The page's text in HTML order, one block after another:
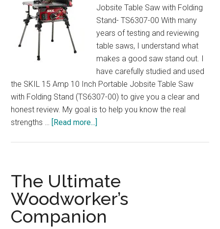
Sizes
Explained
Jobsite Table Saw with Folding
Stand- TS6307-00 With many
years of testing and reviewing
table saws, I understand what
makes a good saw stand out. I
have carefully studied and used
the SKIL 15 Amp 10 Inch Portable Jobsite Table Saw
with Folding Stand (TS6307-00) to give you a clear and
honest review. My goal is to help you know the real
strengths … [Read more...]
Portable
Jobsite
Table
Saw:
Compact
The Ultimate
Woodworker’s
Companion